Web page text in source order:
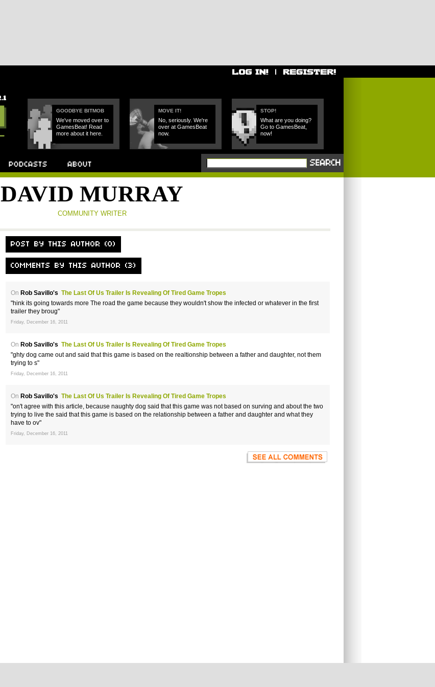
GOODBYE BITMOB
We've moved over to
GamesBeat! Read
more about it here.
MOVE IT!
No, seriously. We're
over at GamesBeat
now.
STOP!
What are you doing?
Go to GamesBeat,
now!
DAVID MURRAY
COMMUNITY WRITER
POST BY THIS AUTHOR (0)
COMMENTS BY THIS AUTHOR (3)
On Rob Savillo's The Last Of Us Trailer Is Revealing Of Tired Game Tropes
"hink its going towards more The road the game because they wouldn't show the infected or whatever in the first
trailer they broug"
Friday, December 16, 2011
On Rob Savillo's The Last Of Us Trailer Is Revealing Of Tired Game Tropes
"ghty dog came out and said that this game is based on the realtionship between a father and daughter, not them
trying to s"
Friday, December 16, 2011
On Rob Savillo's The Last Of Us Trailer Is Revealing Of Tired Game Tropes
"on't agree with this article, because naughty dog said that this game was not based on surving and about the two
trying to live the said that this game is based on the relationship between a father and daughter and what they
have to ov"
Friday, December 16, 2011